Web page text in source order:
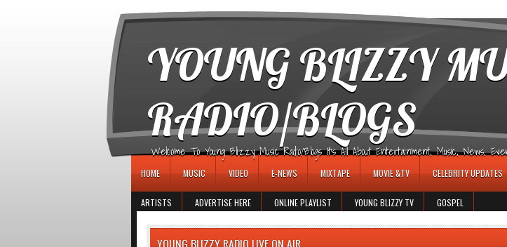
YOUNG BLIZZY
RADIO/BLOGS
Welcome To Young Blizzy Music Radio/Blogs It's All About Entertainment, Music, News,
HOME MUSIC VIDEO E-NEWS MIXTAPE MOVIE &TV CELEBRITY UPDATES
ARTISTS ADVERTISE HERE ONLINE PLAYLIST YOUNG BLIZZY TV GOSPEL
YOUNG BLIZZY RADIO LIVE ON AIR